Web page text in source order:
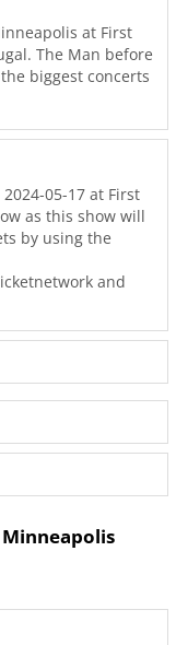
at First
The Man before
biggest concerts
05-17 at First
as this show will
by using the
and
concerts. Not
Avenue but also